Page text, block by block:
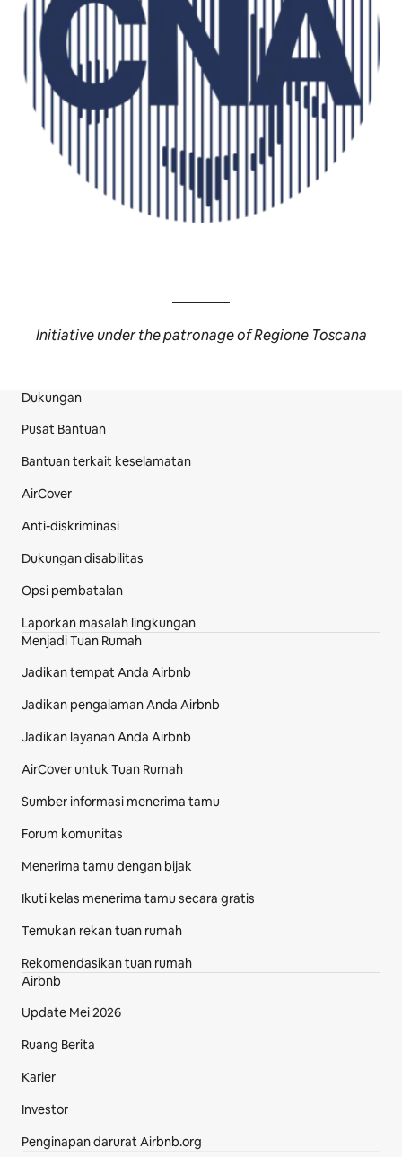
Initiative under the patronage of Regione Toscana
Bagian Footer Situs
Dukungan
Pusat Bantuan
Bantuan terkait keselamatan
AirCover
Anti-diskriminasi
Dukungan disabilitas
Opsi pembatalan
Laporkan masalah lingkungan
Menjadi Tuan Rumah
Jadikan tempat Anda Airbnb
Jadikan pengalaman Anda Airbnb
Jadikan layanan Anda Airbnb
AirCover untuk Tuan Rumah
Sumber informasi menerima tamu
Forum komunitas
Menerima tamu dengan bijak
Ikuti kelas menerima tamu secara gratis
Temukan rekan tuan rumah
Rekomendasikan tuan rumah
Airbnb
Update Mei 2026
Ruang Berita
Karier
Investor
Penginapan darurat Airbnb.org